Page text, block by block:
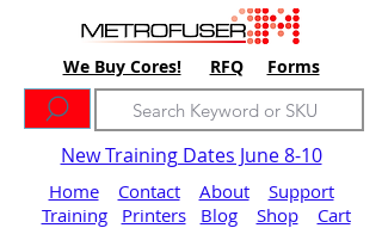
We Buy Cores! RFQ Forms
New Training Dates June 8-10
Home Contact About
Support
Training
Printers Blog Shop Cart